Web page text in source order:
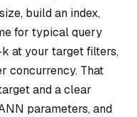
build an index,
for typical query
at your target filters,
concurrency. That
and a clear
parameters, and